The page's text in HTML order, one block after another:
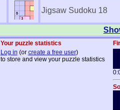
Jigsaw Sudoku 18
Your puzzle statistics
Log in (or create a free user)
to store and view your puzzle statistics